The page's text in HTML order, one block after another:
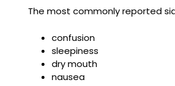
The most commonly reported
confusion
sleepiness
dry mouth
nausea